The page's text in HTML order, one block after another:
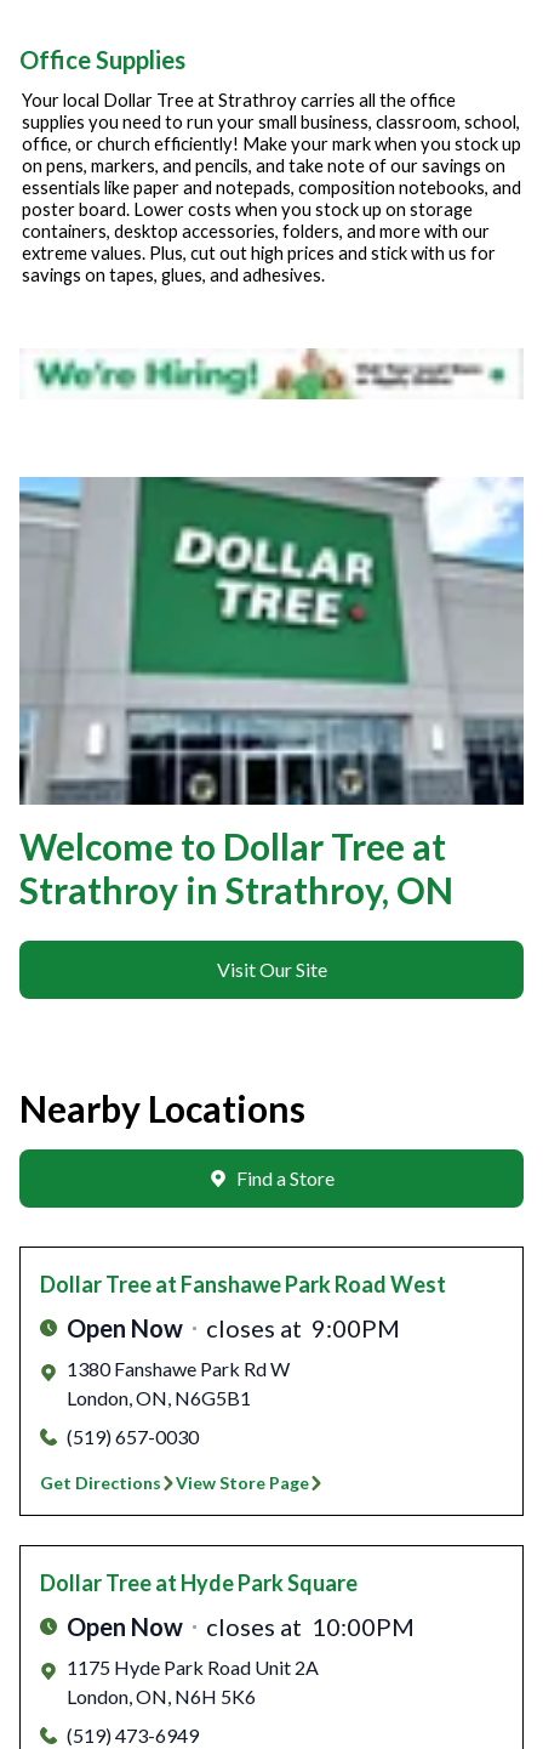
Office Supplies
Your local Dollar Tree atStrathroycarries all the office
supplies you need to run your small business, classroom, school,
office, or church efficiently! Make your mark when you stock up
on pens, markers, and pencils, and take note of our savings on
essentials like paper and notepads, composition notebooks, and
poster board. Lower costs when you stock up on storage
containers, desktop accessories, folders, and more with our
extreme values. Plus, cut out high prices and stick with us for
savings on tapes, glues, and adhesives.
Welcome to Dollar Tree at
Strathroy in Strathroy, ON
Visit Our Site
Nearby Locations
Find a Store
Dollar Treeat Fanshawe Park Road West
Open Now closes at 9:00PM
1380 Fanshawe Park Rd W
London,ON, N6G5B1
(519) 657-0030
Get Directions View Store Page
Dollar Treeat Hyde Park Square
Open Now closes at 10:00PM
1175 Hyde Park Road Unit 2A
London,ON, N6H 5K6
(519) 473-6949